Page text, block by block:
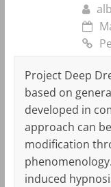
Project Deep
based on
developed in
approach can
modification
induced